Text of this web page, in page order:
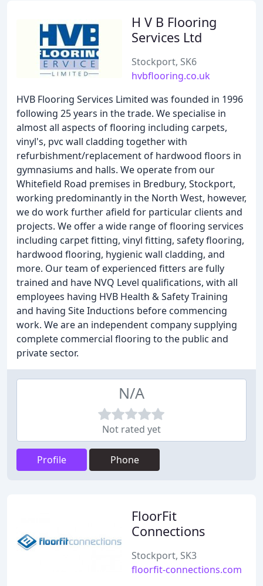
H V B Flooring
Services Ltd
Stockport, SK6
hvbflooring.co.uk
HVB Flooring Services Limited was founded in 1996
following 25 years in the trade. We specialise in
almost all aspects of flooring including carpets,
vinyl's, pvc wall cladding together with
refurbishment/replacement of hardwood floors in
gymnasiums and halls. We operate from our
Whitefield Road premises in Bredbury, Stockport,
working predominantly in the North West, however,
we do work further afield for particular clients and
projects. We offer a wide range of flooring services
including carpet fitting, vinyl fitting, safety flooring,
hardwood flooring, hygienic wall cladding, and
more. Our team of experienced fitters are fully
trained and have NVQ Level qualifications, with all
employees having HVB Health & Safety Training
and having Site Inductions before commencing
work. We are an independent company supplying
complete commercial flooring to the public and
private sector.
N/A
Not rated yet
Profile Phone
FloorFit
Connections
Stockport, SK3
floorfit-connections.com